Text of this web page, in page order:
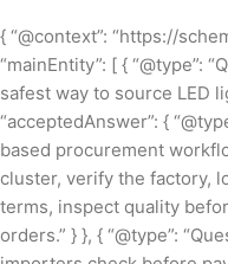
{ “@context”: “https://
“mainEntity”: [ { “@type”:
safest way to source LED
“acceptedAnswer”: {
based procurement
cluster, verify the factory,
terms, inspect quality
orders.” } }, { “@type”: